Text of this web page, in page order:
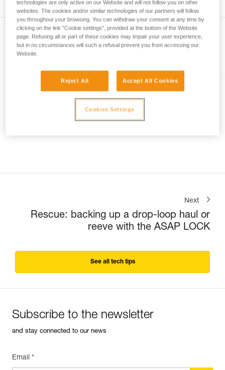
not describe here.
Included in this article
EXO® AP HOOK
Personal escape system with
anchor hook
Next
Rescue: backing up a drop-loop haul or
reeve with the ASAP LOCK
See all tech tips
Subscribe to the newsletter
and stay connected to our news
Email *
technologies are only active on our Website and will not follow you on other
websites. The cookies and/or similar technologies of our partners will follow
you throughout your browsing. You can withdraw your consent at any time by
clicking on the link "Cookie settings", provided at the bottom of the Website
page. Refusing all or part of these cookies may impair your user experience,
but in no circumstances will such a refusal prevent you from accessing our
Website.
Reject All Accept All Cookies
Cookies Settings